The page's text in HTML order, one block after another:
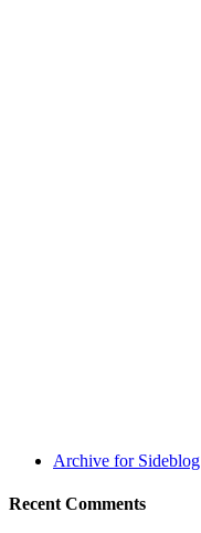
Archive for Sideblog
Recent Comments